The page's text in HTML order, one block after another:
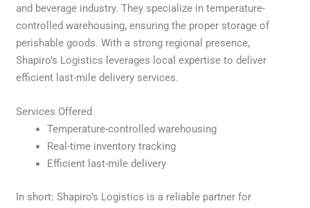
and beverage industry. They specialize in temperature-
controlled warehousing, ensuring the proper storage of
perishable goods. With a strong regional presence,
Shapiro’s Logistics leverages local expertise to deliver
efficient last-mile delivery services.
Services Offered
Temperature-controlled warehousing
Real-time inventory tracking
Efficient last-mile delivery
In short: Shapiro’s Logistics is a reliable partner for